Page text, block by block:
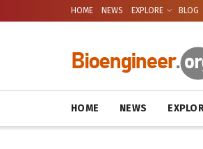
HOME NEWS EXPLORE BLOG
HOME NEWS